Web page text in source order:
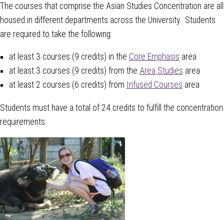
The courses that comprise the Asian Studies Concentration are all
housed in different departments across the University. Students
are required to take the following:
at least 3 courses (9 credits) in the Core Emphasis area
at least 3 courses (9 credits) from the Area Studies area
at least 2 courses (6 credits) from Infused Courses area
Students must have a total of 24 credits to fulfill the concentration
requirements.